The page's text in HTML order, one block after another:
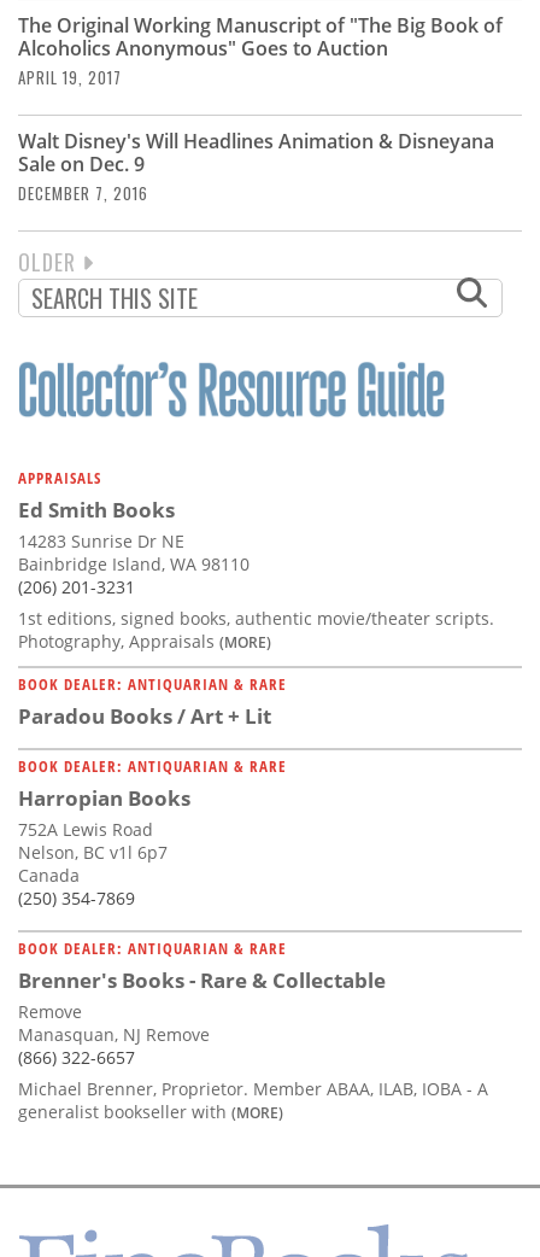
The Original Working Manuscript of "The Big Book of
Alcoholics Anonymous" Goes to Auction
APRIL 19, 2017
Walt Disney's Will Headlines Animation & Disneyana
Sale on Dec. 9
DECEMBER 7, 2016
PAGINATION
NEXT
PAGE
OLDER
APPRAISALS
Ed Smith Books
14283 Sunrise Dr NE
Bainbridge Island, WA 98110
(206) 201-3231
1st editions, signed books, authentic movie/theater scripts.
Photography, Appraisals (MORE)
BOOK DEALER: ANTIQUARIAN & RARE
Paradou Books / Art + Lit
BOOK DEALER: ANTIQUARIAN & RARE
Harropian Books
752A Lewis Road
Nelson, BC v1l 6p7
Canada
(250) 354-7869
BOOK DEALER: ANTIQUARIAN & RARE
Brenner's Books - Rare & Collectable
Remove
Manasquan, NJ Remove
(866) 322-6657
Michael Brenner, Proprietor. Member ABAA, ILAB, IOBA - A
generalist bookseller with (MORE)